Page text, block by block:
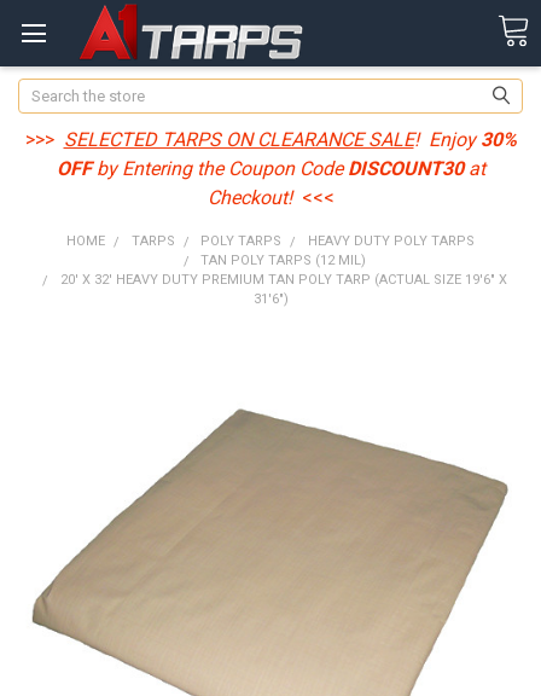
Search
>>> SELECTED TARPS ON CLEARANCE SALE! Enjoy30%
OFFby Entering the Coupon CodeDISCOUNT30at
Checkout! <<<
HOME TARPS POLY TARPS
HEAVY DUTY POLY TARPS
TAN POLY TARPS (12 MIL)
20' X 32' HEAVY DUTY PREMIUM TAN POLY TARP (ACTUAL SIZE 19'6" X
31'6")